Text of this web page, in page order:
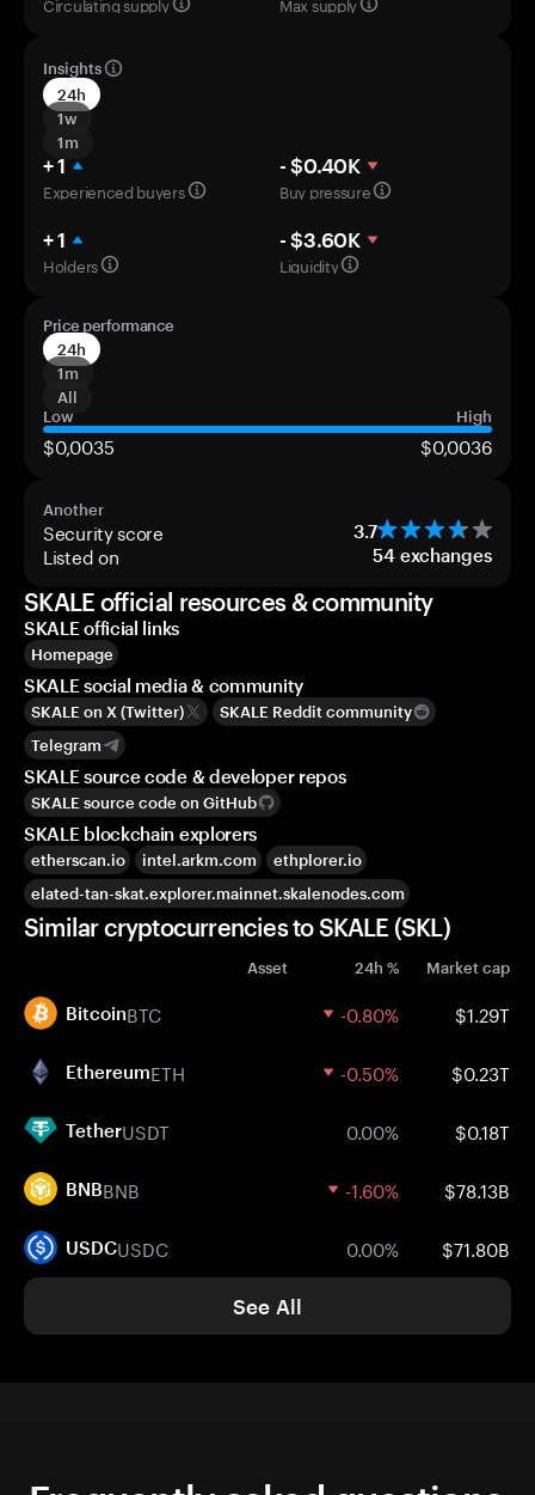
Insights
24h
1w
1m
+ 1
Experienced buyers
- $0.40K
Buy pressure
+ 1
Holders
- $3.60K
Liquidity
Price performance
24h
1m
All
Low
High
$0,0035 $0,0036
Another
Security score 3.7
Listed on 54 exchanges
SKALE official resources & community
SKALE official links
Homepage
SKALE social media & community
SKALE on X (Twitter)
SKALE Reddit community
Telegram
SKALE source code & developer repos
SKALE source code on GitHub
SKALE blockchain explorers
etherscan.io intel.arkm.com
ethplorer.io
elated-tan-skat.explorer.mainnet.skalenodes.com
Similar cryptocurrencies to SKALE (SKL)
Asset 24h % Market cap
BitcoinBTC -0.80% $1.29T
EthereumETH -0.50% $0.23T
TetherUSDT 0.00% $0.18T
BNBBNB -1.60% $78.13B
USDCUSDC 0.00% $71.80B
See All